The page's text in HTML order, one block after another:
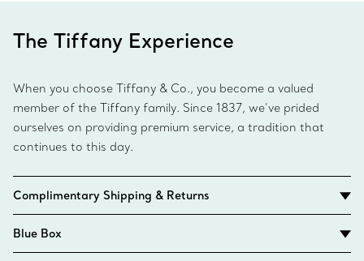
The Tiffany Experience
When you choose Tiffany & Co., you become a valued
member of the Tiffany family. Since 1837, we’ve prided
ourselves on providing premium service, a tradition that
continues to this day.
Complimentary Shipping & Returns
Blue Box